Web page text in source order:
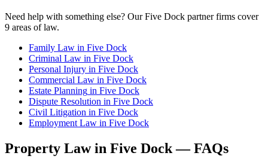
Need help with something else? OurFive Dock partner firms cover
9 areas of law.
Family Law in Five Dock
Criminal Law in Five Dock
Personal Injury in Five Dock
Commercial Law in Five Dock
Estate Planning in Five Dock
Dispute Resolution in Five Dock
Civil Litigation in Five Dock
Employment Law in Five Dock
Property Lawin Five Dock— FAQs